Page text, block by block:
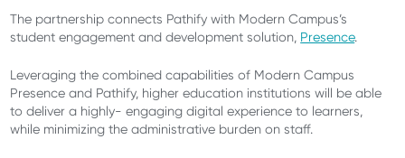
The partnership connects Pathify with Modern Campus’s
student engagement and development solution, Presence.
Leveraging the combined capabilities of Modern Campus
Presence and Pathify, higher education institutions will be able
to deliver a highly- engaging digital experience to learners,
while minimizing the administrative burden on staff.